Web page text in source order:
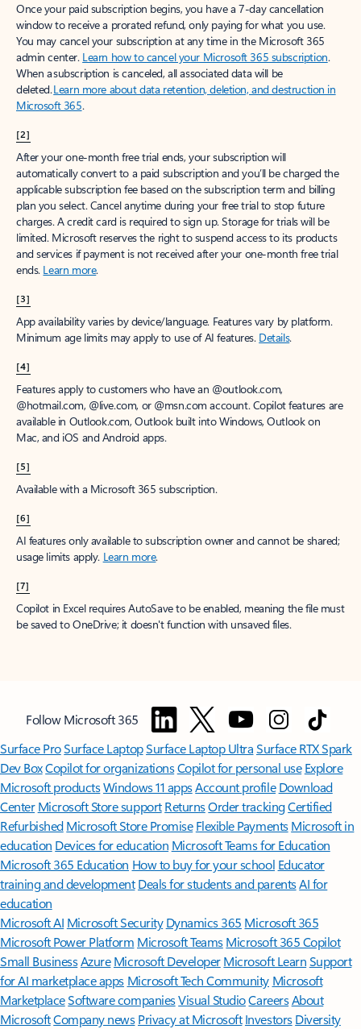
Once your paid subscription begins, you have a 7-day cancellation
window to receive a prorated refund, only paying for what you use.
You may cancel your subscription at any time in the Microsoft 365
admin center. Learn how to cancel your Microsoft 365 subscription.
When a subscription is canceled, all associated data will be
deleted.Learn more about data retention, deletion, and destruction in
Microsoft 365.
[2]
After your one-month free trial ends, your subscription will
automatically convert to a paid subscription and you’ll be charged the
applicable subscription fee based on the subscription term and billing
plan you select. Cancel anytime during your free trial to stop future
charges. A credit card is required to sign up. Storage for trials will be
limited. Microsoft reserves the right to suspend access to its products
and services if payment is not received after your one-month free trial
ends. Learn more.
[3]
App availability varies by device/language. Features vary by platform.
Minimum age limits may apply to use of AI features. Details.
[4]
Features apply to customers who have an @outlook.com,
@hotmail.com, @live.com, or @msn.com account. Copilot features are
available in Outlook.com, Outlook built into Windows, Outlook on
Mac, and iOS and Android apps.
[5]
Available with a Microsoft 365 subscription.
[6]
AI features only available to subscription owner and cannot be shared;
usage limits apply. Learn more.
[7]
Copilot in Excel requires AutoSave to be enabled, meaning the file must
be saved to OneDrive; it doesn't function with unsaved files.
Follow Microsoft 365
Surface ProSurface LaptopSurface Laptop UltraSurface RTX Spark
Dev BoxCopilot for organizationsCopilot for personal use Explore
Microsoft productsWindows 11 appsAccount profile Download
Center Microsoft Store support ReturnsOrder trackingCertified
Refurbished Microsoft Store Promise Flexible Payments Microsoft in
education Devices for education Microsoft Teams for Education
Microsoft 365 Education How to buy for your school Educator
training and development Deals for students and parentsAI for
education
Microsoft AI Microsoft Security Dynamics 365 Microsoft 365
Microsoft Power Platform Microsoft TeamsMicrosoft 365 Copilot
Small BusinessAzure Microsoft DeveloperMicrosoft LearnSupport
for AI marketplace apps Microsoft Tech Community Microsoft
MarketplaceSoftware companiesVisual StudioCareersAbout
MicrosoftCompany news Privacy at Microsoft Investors Diversity